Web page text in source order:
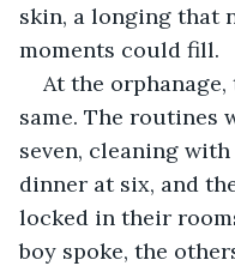
skin, a longing that
moments could fill.
At the
same. The routines
seven, cleaning
dinner at six, and
locked in their
boy spoke, the